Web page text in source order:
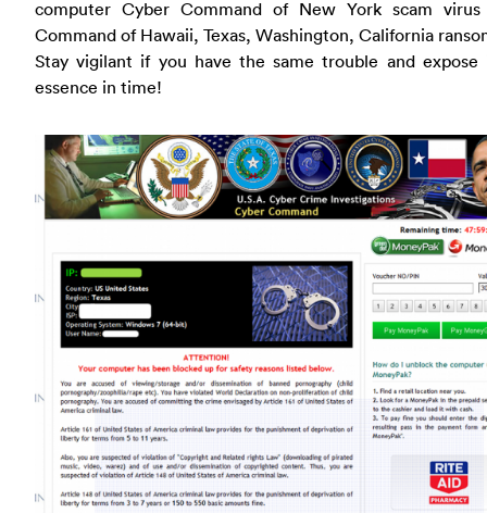
computer Cyber Command of New York scam virus
Command of Hawaii, Texas, Washington, California
Stay vigilant if you have the same trouble and expose
essence in time!